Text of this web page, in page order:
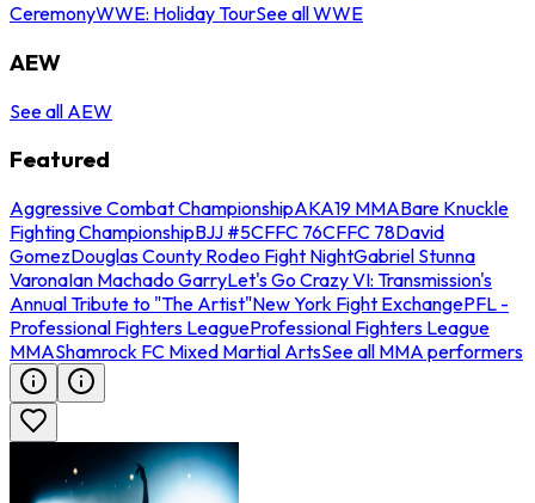
CeremonyWWE: Holiday TourSee all WWE
AEW
See all AEW
Featured
Aggressive Combat ChampionshipAKA19 MMABare Knuckle
Fighting ChampionshipBJJ #5CFFC 76CFFC 78David
GomezDouglas County Rodeo Fight NightGabriel Stunna
VaronaIan Machado GarryLet's Go Crazy VI: Transmission's
Annual Tribute to "The Artist"New York Fight ExchangePFL -
Professional Fighters LeagueProfessional Fighters League
MMAShamrock FC Mixed Martial ArtsSee all MMA performers